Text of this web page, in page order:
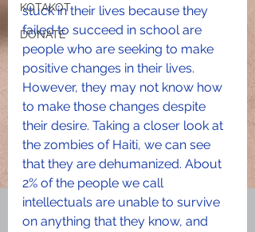
KOTAKOT
DONATE
stuck in their lives because they
failed to succeed in school are
people who are seeking to make
positive changes in their lives.
However, they may not know how
to make those changes despite
their desire. Taking a closer look at
the zombies of Haiti, we can see
that they are dehumanized. About
2% of the people we call
intellectuals are unable to survive
on anything that they know, and